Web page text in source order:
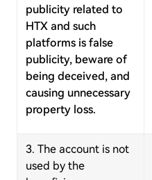
publicity related to
HTX and such
platforms is false
publicity, beware of
being deceived, and
causing unnecessary
property loss.
3. The account is not
used by the